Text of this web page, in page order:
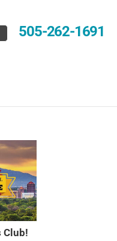
505-262-1691
Club!